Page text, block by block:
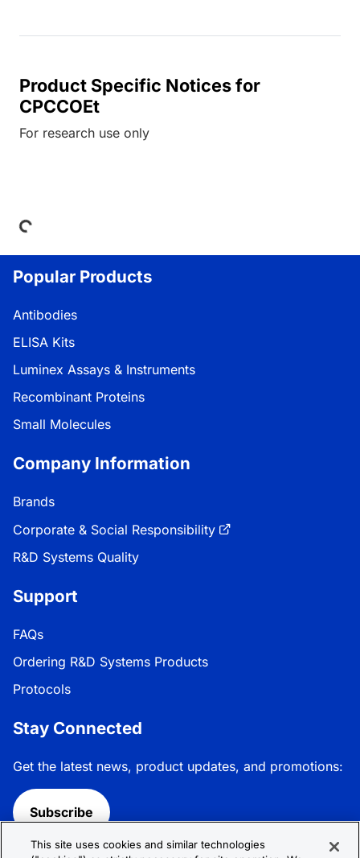
Product Specific Notices for
CPCCOEt
For research use only
Popular Products
Antibodies
ELISA Kits
Luminex Assays & Instruments
Recombinant Proteins
Small Molecules
Company Information
Brands
Corporate & Social Responsibility
R&D Systems Quality
Support
FAQs
Ordering R&D Systems Products
Protocols
Stay Connected
Get the latest news, product updates, and promotions:
Subscribe
This site uses cookies and similar technologies